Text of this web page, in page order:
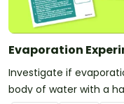
Evaporation
Investigate if
body of water with a